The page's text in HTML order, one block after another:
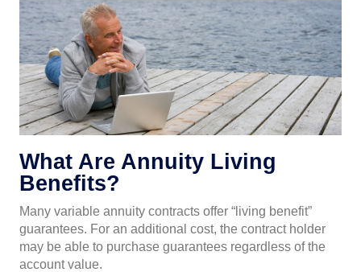
What Are Annuity Living
Benefits?
Many variable annuity contracts offer “living benefit”
guarantees. For an additional cost, the contract holder
may be able to purchase guarantees regardless of the
account value.